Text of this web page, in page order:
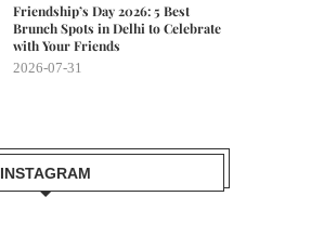
Friendship’s Day 2026: 5 Best
Brunch Spots in Delhi to Celebrate
with Your Friends
2026-07-31
INSTAGRAM